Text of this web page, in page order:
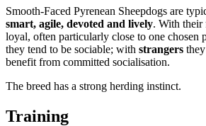
Smooth-Faced Pyrenean Sheepdogs are
smart, agile, devoted and lively. With their
loyal, often particularly close to one chosen
they tend to be sociable; with strangers
benefit from committed socialisation.
The breed has a strong herding instinct.
Training